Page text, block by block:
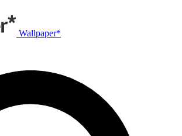
Wallpaper*